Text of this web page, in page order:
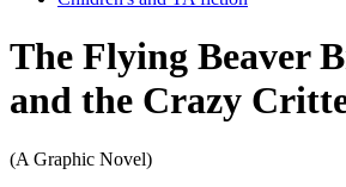
The Flying Beaver
and the Crazy
(A Graphic Novel)